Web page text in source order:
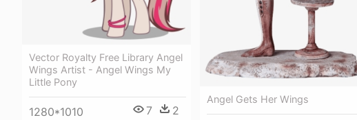
Angel Gets Her Wings
Vector Royalty Free Library Angel
Wings Artist - Angel Wings My
Little Pony
1280*1010 7 2